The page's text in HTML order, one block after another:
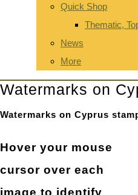
Quick Shop
Thematic,
News
More
Watermarks on
Watermarks on Cyprus
Hover your mouse
cursor over each
image to identify